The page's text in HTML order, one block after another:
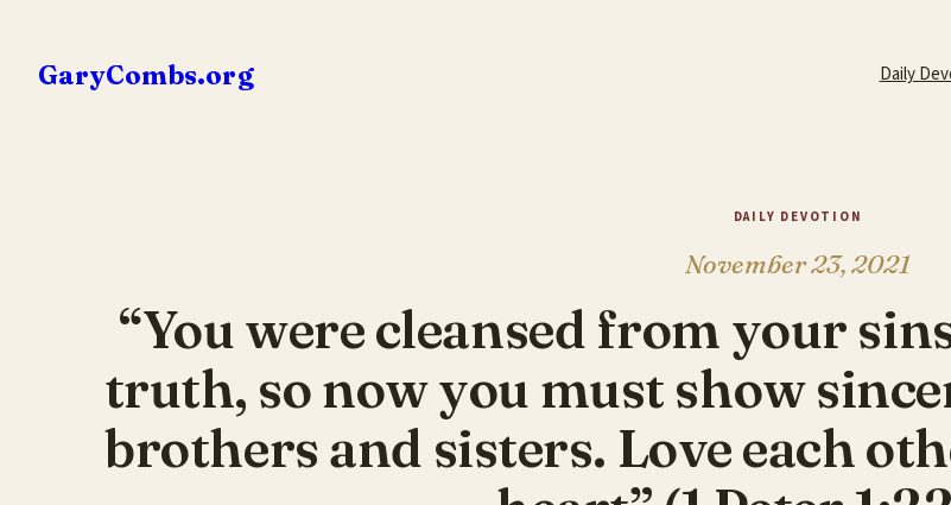
content
GaryCombs.org Daily
DAILY DEVOTION
November 23, 2021
“You were cleansed from your
truth, so now you must show
brothers and sisters. Love each